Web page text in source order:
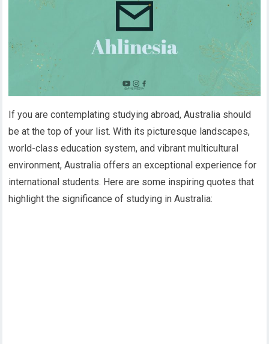
If you are contemplating studying abroad, Australia should
be at the top of your list. With its picturesque landscapes,
world-class education system, and vibrant multicultural
environment, Australia offers an exceptional experience for
international students. Here are some inspiring quotes that
highlight the significance of studying in Australia: